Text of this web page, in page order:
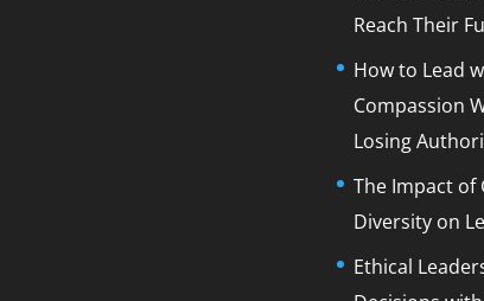
Reach Their
How to Lead
Compassion
Losing
The Impact of
Diversity on
Ethical